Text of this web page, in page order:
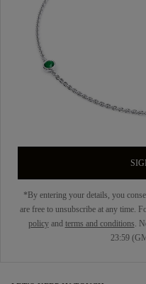
*By entering your details, you
are free to unsubscribe at any time.
policyand terms and conditions.
23:59